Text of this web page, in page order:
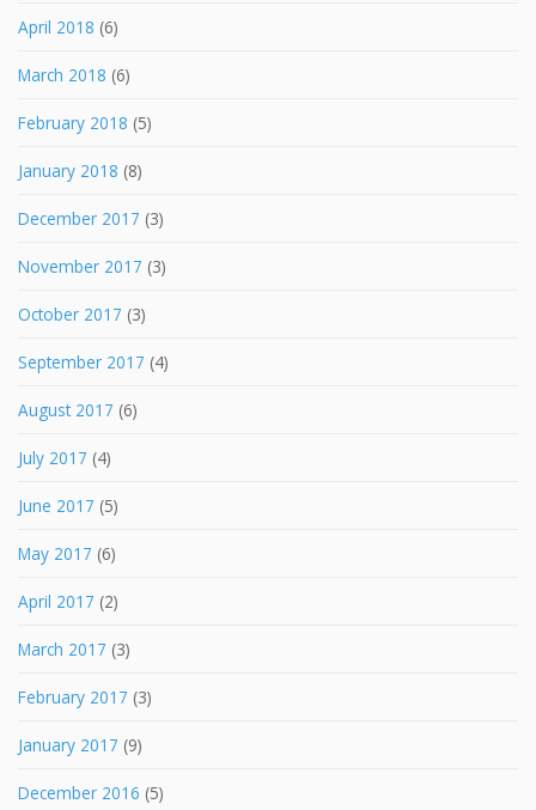
April 2018 (6)
March 2018 (6)
February 2018 (5)
January 2018 (8)
December 2017 (3)
November 2017 (3)
October 2017 (3)
September 2017 (4)
August 2017 (6)
July 2017 (4)
June 2017 (5)
May 2017 (6)
April 2017 (2)
March 2017 (3)
February 2017 (3)
January 2017 (9)
December 2016 (5)